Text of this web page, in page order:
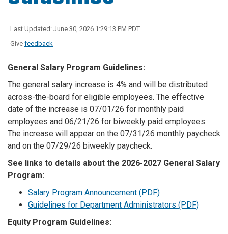
Last Updated: June 30, 2026 1:29:13 PM PDT
Give feedback
General Salary Program Guidelines:
The general salary increase is 4% and will be distributed
across-the-board for eligible employees. The effective
date of the increase is 07/01/26 for monthly paid
employees and 06/21/26 for biweekly paid employees.
The increase will appear on the 07/31/26 monthly paycheck
and on the 07/29/26 biweekly paycheck.
See links to details about the 2026-2027 General Salary
Program:
Salary Program Announcement (PDF)
Guidelines for Department Administrators (PDF)
Equity Program Guidelines: